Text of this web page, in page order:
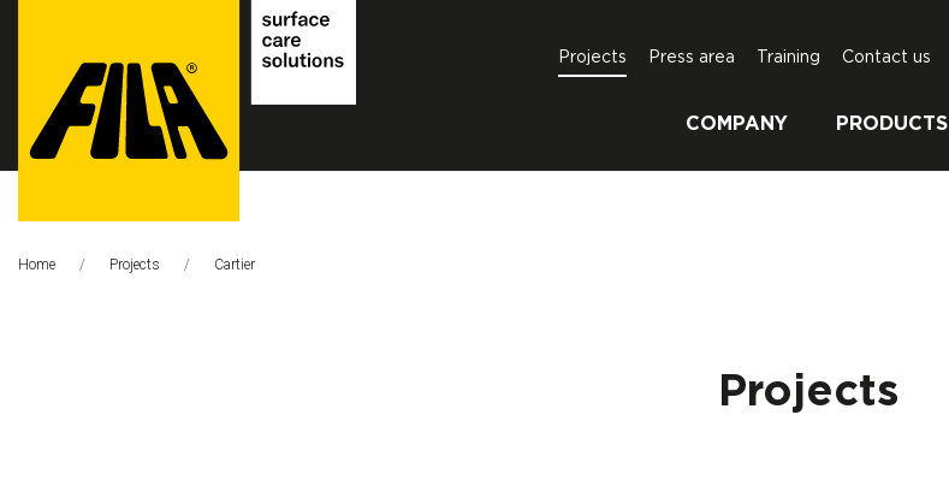
Solutions
COMPANY PRODUCTS
Projects Press area Training Contact us
Home Projects This Page:
Cartier
Projects